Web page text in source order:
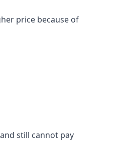
price because of
still cannot pay